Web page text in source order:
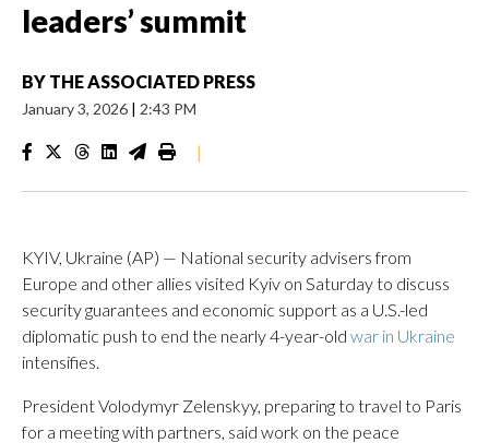
leaders’ summit
BY THE ASSOCIATED PRESS
January 3, 2026 | 2:43 PM
|
KYIV, Ukraine (AP) — National security advisers from
Europe and other allies visited Kyiv on Saturday to discuss
security guarantees and economic support as a U.S.-led
diplomatic push to end the nearly 4-year-old war in Ukraine
intensifies.
President Volodymyr Zelenskyy, preparing to travel to Paris
for a meeting with partners, said work on the peace